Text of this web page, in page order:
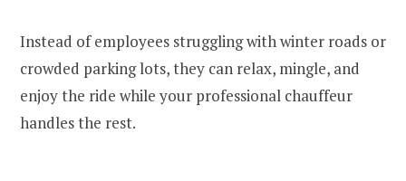
Instead of employees struggling with winter roads or
crowded parking lots, they can relax, mingle, and
enjoy the ride while your professional chauffeur
handles the rest.